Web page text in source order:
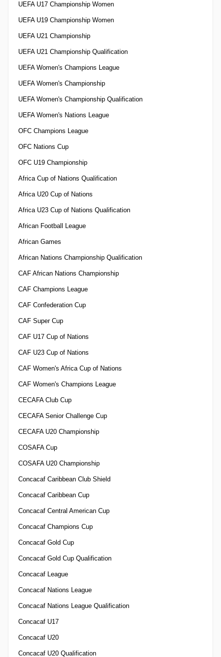
UEFA U17 Championship Women
UEFA U19 Championship Women
UEFA U21 Championship
UEFA U21 Championship Qualification
UEFA Women's Champions League
UEFA Women's Championship
UEFA Women's Championship Qualification
UEFA Women's Nations League
OFC Champions League
OFC Nations Cup
OFC U19 Championship
Africa Cup of Nations Qualification
Africa U20 Cup of Nations
Africa U23 Cup of Nations Qualification
African Football League
African Games
African Nations Championship Qualification
CAF African Nations Championship
CAF Champions League
CAF Confederation Cup
CAF Super Cup
CAF U17 Cup of Nations
CAF U23 Cup of Nations
CAF Women's Africa Cup of Nations
CAF Women's Champions League
CECAFA Club Cup
CECAFA Senior Challenge Cup
CECAFA U20 Championship
COSAFA Cup
COSAFA U20 Championship
Concacaf Caribbean Club Shield
Concacaf Caribbean Cup
Concacaf Central American Cup
Concacaf Champions Cup
Concacaf Gold Cup
Concacaf Gold Cup Qualification
Concacaf League
Concacaf Nations League
Concacaf Nations League Qualification
Concacaf U17
Concacaf U20
Concacaf U20 Qualification